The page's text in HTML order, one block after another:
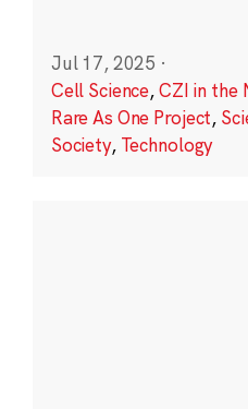
Jul 17, 2025 ·
Cell Science,CZI in the
Rare As One Project,
Society, Technology